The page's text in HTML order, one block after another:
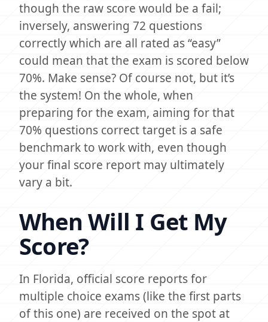
though the raw score would be a fail;
inversely, answering 72 questions
correctly which are all rated as “easy”
could mean that the exam is scored below
70%. Make sense? Of course not, but it’s
the system! On the whole, when
preparing for the exam, aiming for that
70% questions correct target is a safe
benchmark to work with, even though
your final score report may ultimately
vary a bit.
When Will I Get My
Score?
In Florida, official score reports for
multiple choice exams (like the first parts
of this one) are received on the spot at